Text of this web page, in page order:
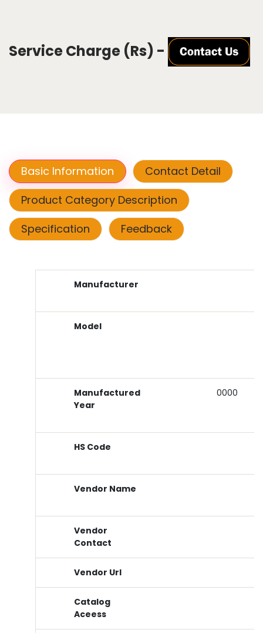
Service Charge (Rs) -
Basic Information
Contact Detail
Product Category Description
Specification
Feedback
Manufacturer
Model
Manufactured
Year
0000
HS Code
Vendor Name
Vendor
Contact
Vendor Url
Catalog
Aceess